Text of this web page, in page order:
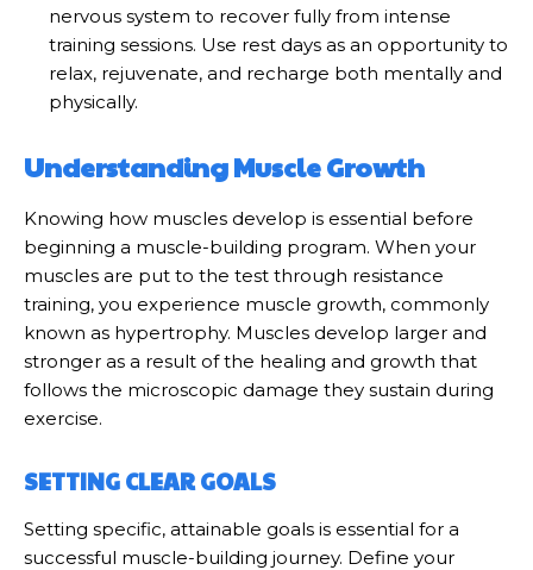
nervous system to recover fully from intense
training sessions. Use rest days as an opportunity to
relax, rejuvenate, and recharge both mentally and
physically.
Understanding Muscle Growth
Knowing how muscles develop is essential before
beginning a muscle-building program. When your
muscles are put to the test through resistance
training, you experience muscle growth, commonly
known as hypertrophy. Muscles develop larger and
stronger as a result of the healing and growth that
follows the microscopic damage they sustain during
exercise.
SETTING CLEAR GOALS
Setting specific, attainable goals is essential for a
successful muscle-building journey. Define your